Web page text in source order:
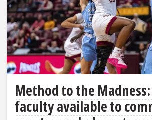
Method to the Madness:
faculty available to